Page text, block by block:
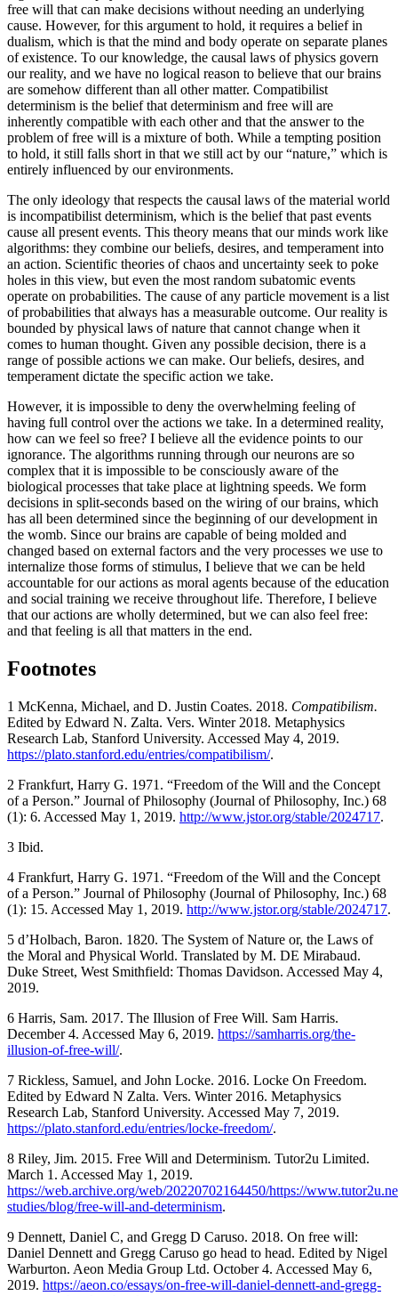
free will that can make decisions without needing an underlying
cause. However, for this argument to hold, it requires a belief in
dualism, which is that the mind and body operate on separate planes
of existence. To our knowledge, the causal laws of physics govern
our reality, and we have no logical reason to believe that our brains
are somehow different than all other matter. Compatibilist
determinism is the belief that determinism and free will are
inherently compatible with each other and that the answer to the
problem of free will is a mixture of both. While a tempting position
to hold, it still falls short in that we still act by our “nature,” which is
entirely influenced by our environments.
The only ideology that respects the causal laws of the material world
is incompatibilist determinism, which is the belief that past events
cause all present events. This theory means that our minds work like
algorithms: they combine our beliefs, desires, and temperament into
an action. Scientific theories of chaos and uncertainty seek to poke
holes in this view, but even the most random subatomic events
operate on probabilities. The cause of any particle movement is a list
of probabilities that always has a measurable outcome. Our reality is
bounded by physical laws of nature that cannot change when it
comes to human thought. Given any possible decision, there is a
range of possible actions we can make. Our beliefs, desires, and
temperament dictate the specific action we take.
However, it is impossible to deny the overwhelming feeling of
having full control over the actions we take. In a determined reality,
how can we feel so free? I believe all the evidence points to our
ignorance. The algorithms running through our neurons are so
complex that it is impossible to be consciously aware of the
biological processes that take place at lightning speeds. We form
decisions in split-seconds based on the wiring of our brains, which
has all been determined since the beginning of our development in
the womb. Since our brains are capable of being molded and
changed based on external factors and the very processes we use to
internalize those forms of stimulus, I believe that we can be held
accountable for our actions as moral agents because of the education
and social training we receive throughout life. Therefore, I believe
that our actions are wholly determined, but we can also feel free:
and that feeling is all that matters in the end.
Footnotes
1 McKenna, Michael, and D. Justin Coates. 2018. Compatibilism.
Edited by Edward N. Zalta. Vers. Winter 2018. Metaphysics
Research Lab, Stanford University. Accessed May 4, 2019.
https://plato.stanford.edu/entries/compatibilism/.
2 Frankfurt, Harry G. 1971. “Freedom of the Will and the Concept
of a Person.” Journal of Philosophy (Journal of Philosophy, Inc.) 68
(1): 6. Accessed May 1, 2019. http://www.jstor.org/stable/2024717.
3 Ibid.
4 Frankfurt, Harry G. 1971. “Freedom of the Will and the Concept
of a Person.” Journal of Philosophy (Journal of Philosophy, Inc.) 68
(1): 15. Accessed May 1, 2019. http://www.jstor.org/stable/2024717.
5 d’Holbach, Baron. 1820. The System of Nature or, the Laws of
the Moral and Physical World. Translated by M. DE Mirabaud.
Duke Street, West Smithfield: Thomas Davidson. Accessed May 4,
2019.
6 Harris, Sam. 2017. The Illusion of Free Will. Sam Harris.
December 4. Accessed May 6, 2019. https://samharris.org/the-
illusion-of-free-will/.
7 Rickless, Samuel, and John Locke. 2016. Locke On Freedom.
Edited by Edward N Zalta. Vers. Winter 2016. Metaphysics
Research Lab, Stanford University. Accessed May 7, 2019.
https://plato.stanford.edu/entries/locke-freedom/.
8 Riley, Jim. 2015. Free Will and Determinism. Tutor2u Limited.
March 1. Accessed May 1, 2019.
https://web.archive.org/web/20220702164450/https://
studies/blog/free-will-and-determinism.
9 Dennett, Daniel C, and Gregg D Caruso. 2018. On free will:
Daniel Dennett and Gregg Caruso go head to head. Edited by Nigel
Warburton. Aeon Media Group Ltd. October 4. Accessed May 6,
2019. https://aeon.co/essays/on-free-will-daniel-dennett-and-gregg-